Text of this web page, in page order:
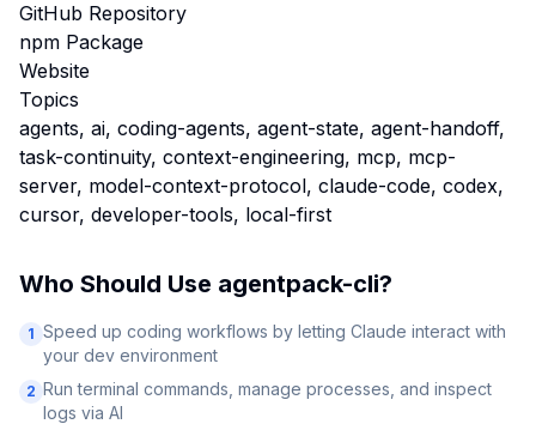
GitHub Repository
npm Package
Website
Topics
agents, ai, coding-agents, agent-state, agent-handoff,
task-continuity, context-engineering, mcp, mcp-
server, model-context-protocol, claude-code, codex,
cursor, developer-tools, local-first
Who Should Use agentpack-cli?
1 Speed up coding workflows by letting Claude interact with
your dev environment
2 Run terminal commands, manage processes, and inspect
logs via AI